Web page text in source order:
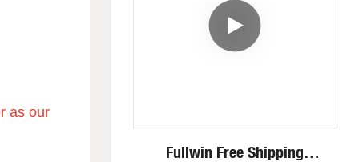
as our
Fullwin Free Shipping